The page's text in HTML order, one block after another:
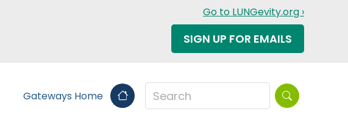
Go to LUNGevity.org ›
SIGN UP FOR EMAILS
Gateways Home Search this